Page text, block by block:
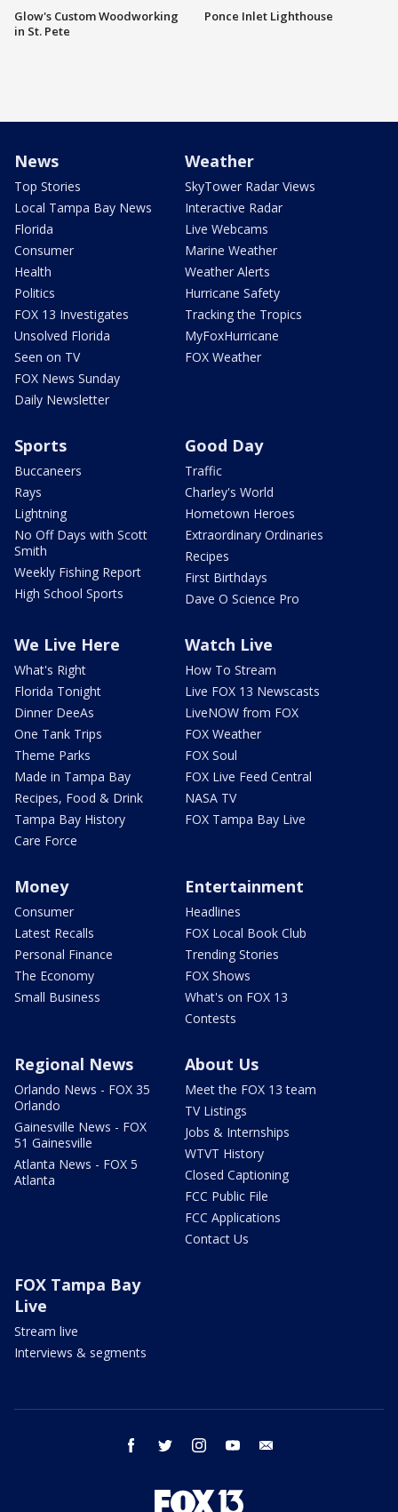
Glow's Custom Woodworking
in St. Pete
Ponce Inlet Lighthouse
News
Top Stories
Local Tampa Bay News
Florida
Consumer
Health
Politics
FOX 13 Investigates
Unsolved Florida
Seen on TV
FOX News Sunday
Daily Newsletter
Weather
SkyTower Radar Views
Interactive Radar
Live Webcams
Marine Weather
Weather Alerts
Hurricane Safety
Tracking the Tropics
MyFoxHurricane
FOX Weather
Sports
Buccaneers
Rays
Lightning
No Off Days with Scott
Smith
Weekly Fishing Report
High School Sports
Good Day
Traffic
Charley's World
Hometown Heroes
Extraordinary Ordinaries
Recipes
First Birthdays
Dave O Science Pro
We Live Here
What's Right
Florida Tonight
Dinner DeeAs
One Tank Trips
Theme Parks
Made in Tampa Bay
Recipes, Food & Drink
Tampa Bay History
Care Force
Watch Live
How To Stream
Live FOX 13 Newscasts
LiveNOW from FOX
FOX Weather
FOX Soul
FOX Live Feed Central
NASA TV
FOX Tampa Bay Live
Money
Consumer
Latest Recalls
Personal Finance
The Economy
Small Business
Entertainment
Headlines
FOX Local Book Club
Trending Stories
FOX Shows
What's on FOX 13
Contests
Regional News
Orlando News - FOX 35
Orlando
Gainesville News - FOX
51 Gainesville
Atlanta News - FOX 5
Atlanta
About Us
Meet the FOX 13 team
TV Listings
Jobs & Internships
WTVT History
Closed Captioning
FCC Public File
FCC Applications
Contact Us
FOX Tampa Bay
Live
Stream live
Interviews & segments
facebook twitter instagram youtube